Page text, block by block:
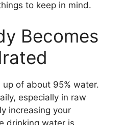
to keep in mind.
Becomes
of about 95% water.
especially in raw
increasing your
drinking water is